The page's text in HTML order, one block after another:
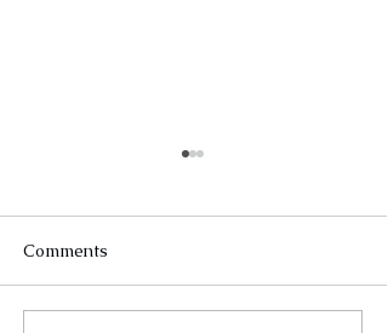
Comments